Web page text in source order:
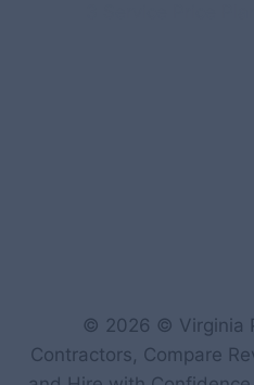
© 2026 © Virginia
Contractors, Compare